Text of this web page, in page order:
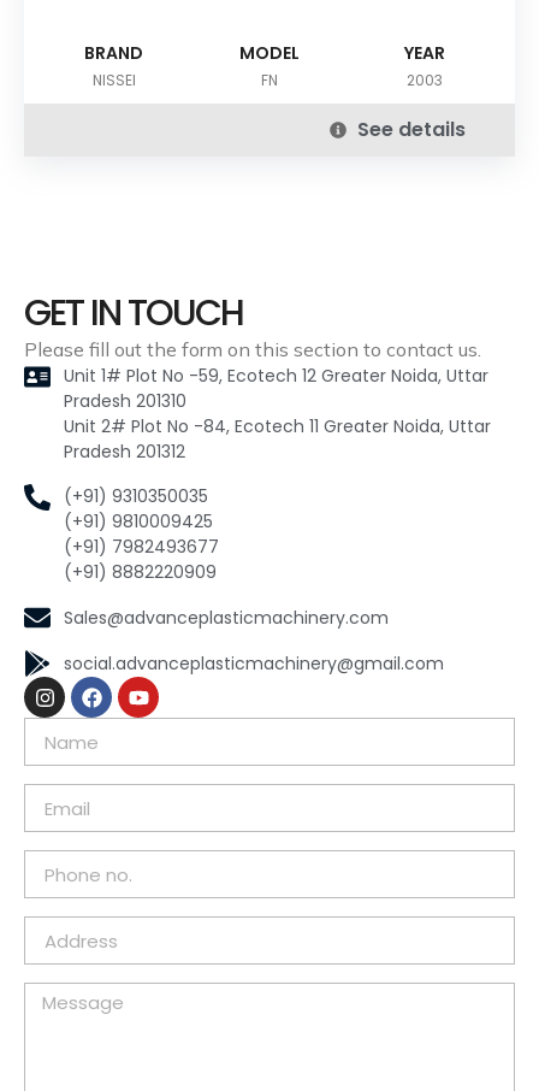
BRAND
NISSEI
MODEL
FN
YEAR
2003
See details
GET IN TOUCH
Please fill out the form on this section to contact us.
Unit 1# Plot No -59, Ecotech 12 Greater Noida, Uttar
Pradesh 201310
Unit 2# Plot No -84, Ecotech 11 Greater Noida, Uttar
Pradesh 201312
(+91) 9310350035
(+91) 9810009425
(+91) 7982493677
(+91) 8882220909
Sales@advanceplasticmachinery.com
social.advanceplasticmachinery@gmail.com